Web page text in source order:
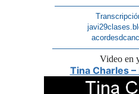
Video en
Tina Charles